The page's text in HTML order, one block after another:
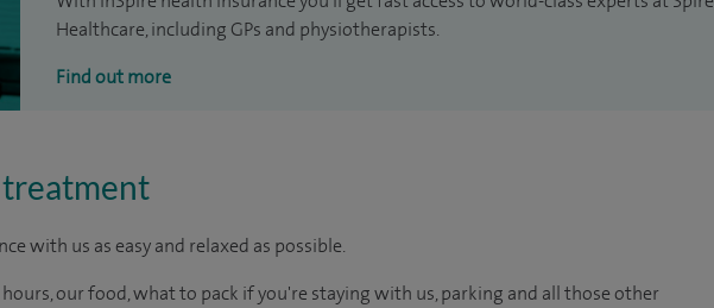
Healthcare, including GPs and physiotherapists.
Find out more
with us as easy and relaxed as possible.
our food, what to pack if you're staying with us, parking and all those other